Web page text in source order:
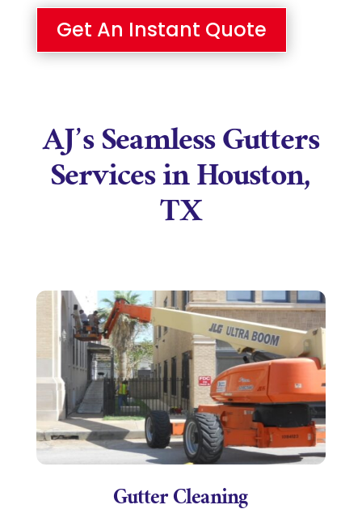
Get An Instant Quote
AJ’s Seamless Gutters
Services in Houston,
TX
Gutter Cleaning